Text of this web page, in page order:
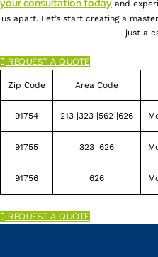
your consultation today and
us apart. Let’s start creating a
just a
REQUEST A QUOTE
Zip Code Area Code
91754 213 |323 |562 |626
91755 323 |626
91756 626
REQUEST A QUOTE